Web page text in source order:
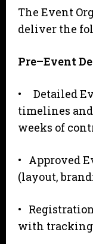
The Event
deliver the
Pre–Event
• Detailed
timelines
weeks of
• Approved
(layout,
•
with tracking